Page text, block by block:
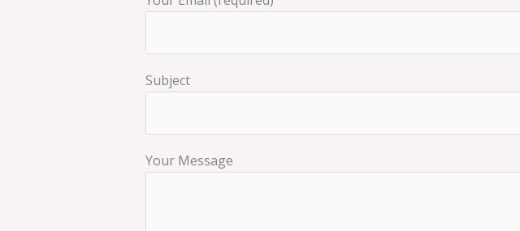
Subject
Your Message